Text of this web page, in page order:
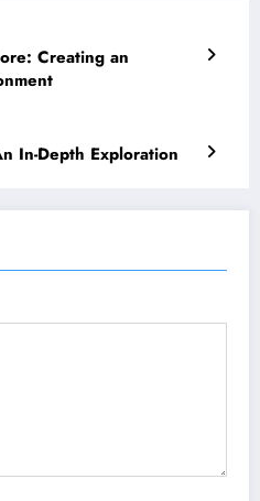
Creating an
In-Depth Exploration